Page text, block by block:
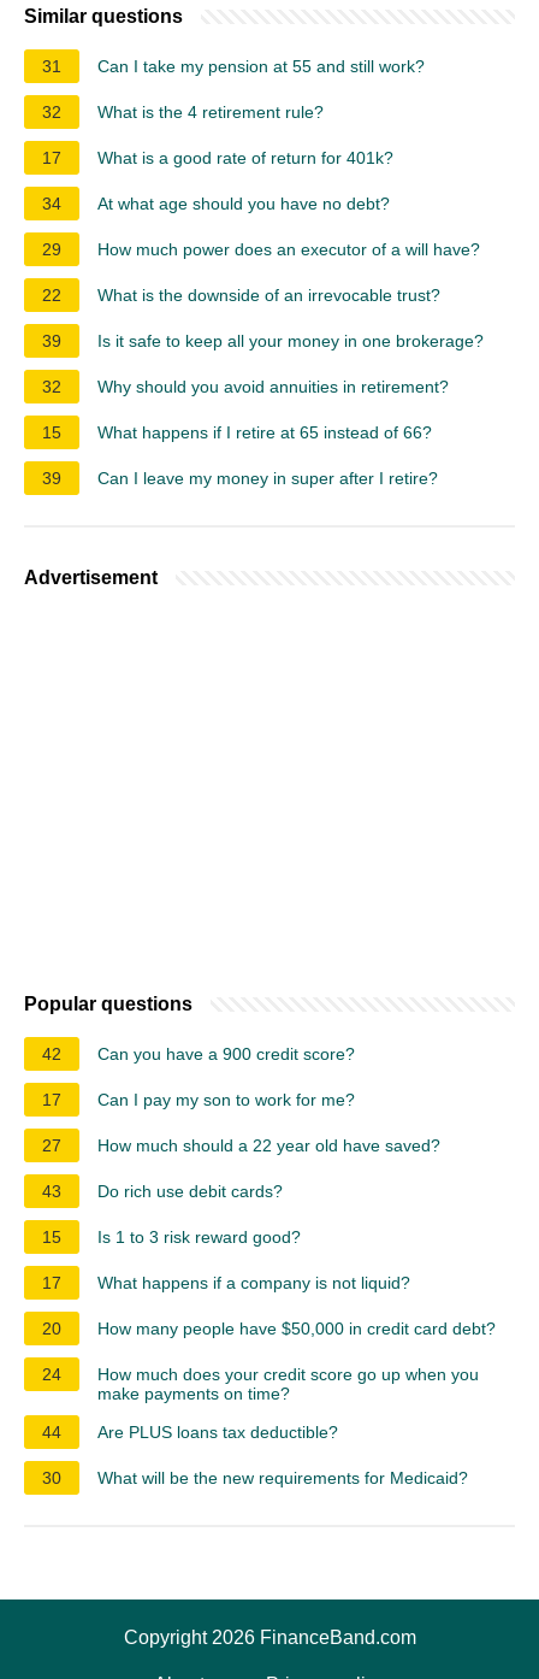
Similar questions
31 Can I take my pension at 55 and still work?
32 What is the 4 retirement rule?
17 What is a good rate of return for 401k?
34 At what age should you have no debt?
29 How much power does an executor of a will have?
22 What is the downside of an irrevocable trust?
39 Is it safe to keep all your money in one brokerage?
32 Why should you avoid annuities in retirement?
15 What happens if I retire at 65 instead of 66?
39 Can I leave my money in super after I retire?
Advertisement
Popular questions
42 Can you have a 900 credit score?
17 Can I pay my son to work for me?
27 How much should a 22 year old have saved?
43 Do rich use debit cards?
15 Is 1 to 3 risk reward good?
17 What happens if a company is not liquid?
20 How many people have $50,000 in credit card debt?
24
How much does your credit score go up when you
make payments on time?
44
Are PLUS loans tax deductible?
30 What will be the new requirements for Medicaid?
Copyright 2026 FinanceBand.com